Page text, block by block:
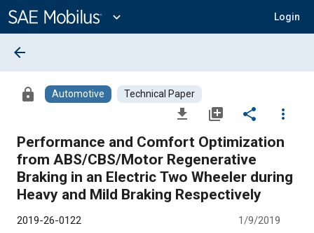
Content
expand_more Login
arrow_back
lock Automotive Technical Paper
file_download library_add share
more_vert
Performance and Comfort Optimization
from ABS/CBS/Motor Regenerative
Braking in an Electric Two Wheeler during
Heavy and Mild Braking Respectively
2019-26-0122 1/9/2019